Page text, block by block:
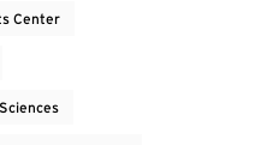
Center